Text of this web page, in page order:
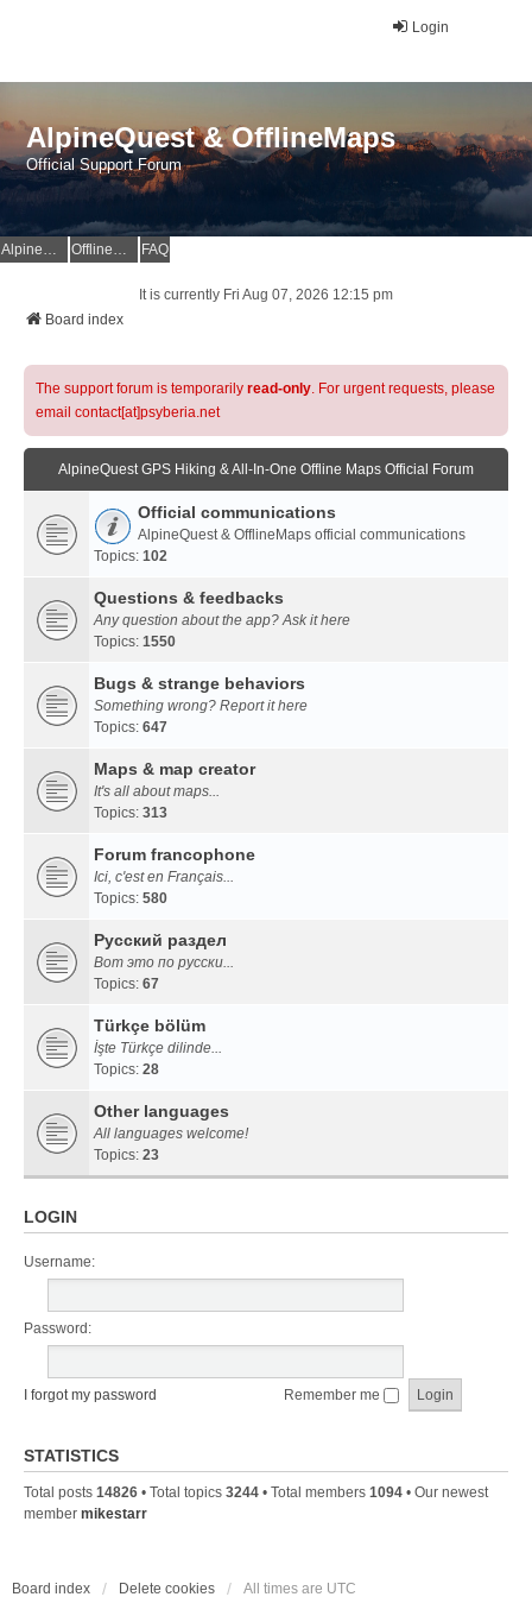
Login
AlpineQuest & OfflineMaps
Official Support Forum
AlpineQuest Website OfflineMaps Website FAQ
It is currently Fri Aug 07, 2026 12:15 pm
Board index
The support forum is temporarily read-only. For urgent requests, please
email contact[at]psyberia.net
AlpineQuest GPS Hiking & All-In-One Offline Maps Official Forum
Official communications
AlpineQuest & OfflineMaps official communications
Topics: 102
Questions & feedbacks
Any question about the app? Ask it here
Topics: 1550
Bugs & strange behaviors
Something wrong? Report it here
Topics: 647
Maps & map creator
It's all about maps...
Topics: 313
Forum francophone
Ici, c'est en Français...
Topics: 580
Русский раздел
Вот это по русски...
Topics: 67
Türkçe bölüm
İşte Türkçe dilinde...
Topics: 28
Other languages
All languages welcome!
Topics: 23
LOGIN
Username:
Password:
I forgot my password Remember me
STATISTICS
Total posts 14826 • Total topics 3244 • Total members 1094 • Our newest
member mikestarr
Board index Delete cookies All times are UTC